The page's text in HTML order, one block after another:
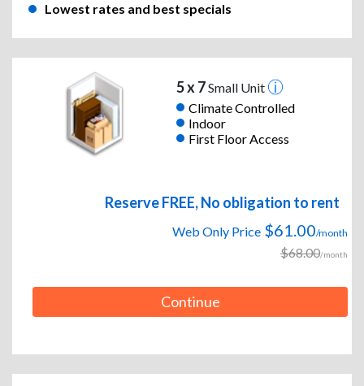
Lowest rates and best specials
5 x 7Small Unit
Climate Controlled
Indoor
First Floor Access
Reserve FREE, No obligation to rent
Web Only Price $61.00/month
$68.00/month
Continue